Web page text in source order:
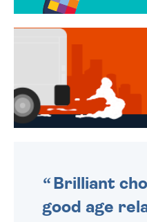
Brilliant
good age